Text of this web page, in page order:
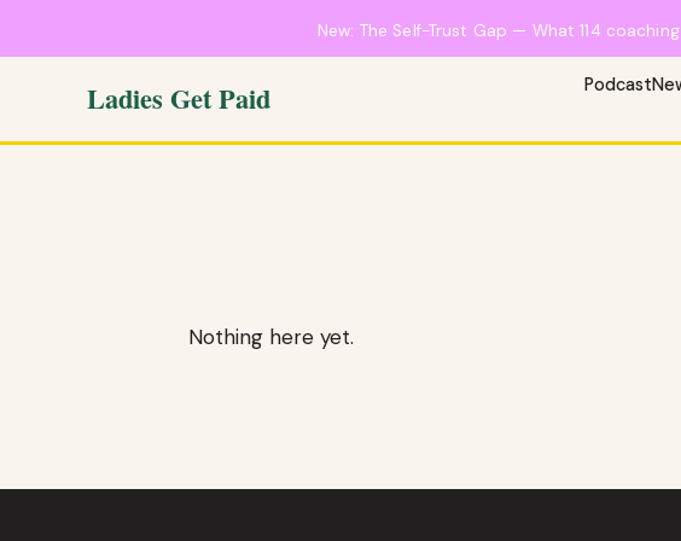
New: The Self-Trust Gap — What 114
Ladies Get Paid Podcast
Nothing here yet.